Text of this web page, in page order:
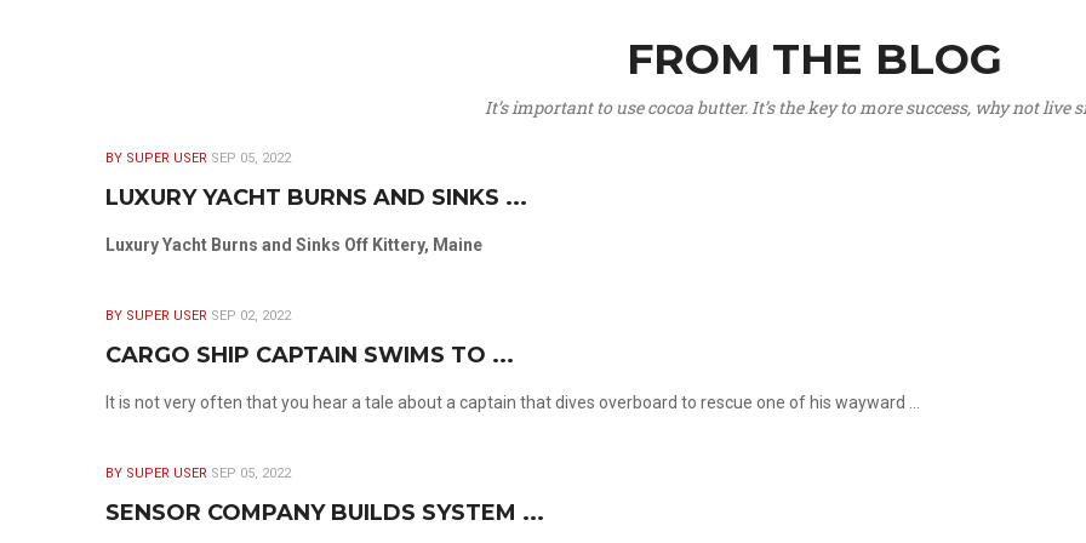
FROM THE BLOG
It’s important to use cocoa butter. It’s the key to more success, why not live
BY SUPER USER SEP 05, 2022
LUXURY YACHT BURNS AND SINKS ...
Luxury Yacht Burns and Sinks Off Kittery, Maine
BY SUPER USER SEP 02, 2022
CARGO SHIP CAPTAIN SWIMS TO ...
It is not very often that you hear a tale about a captain that dives overboard to rescue one of his wayward ...
BY SUPER USER SEP 05, 2022
SENSOR COMPANY BUILDS SYSTEM ...